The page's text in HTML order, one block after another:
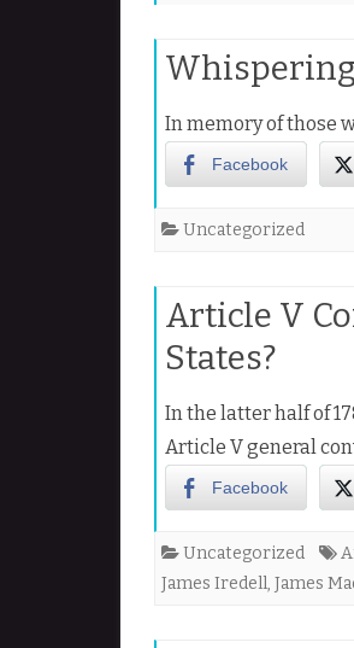
In memory of those
Facebook
Uncategorized
Article V
States?
In the latter half of
Article V general
Facebook
Uncategorized
James Iredell, James